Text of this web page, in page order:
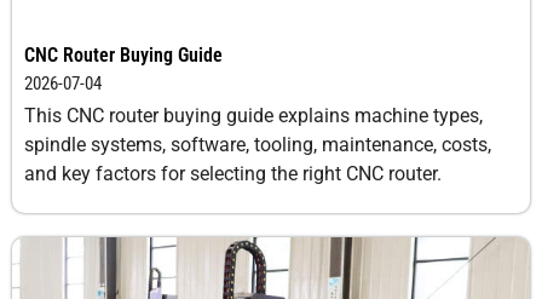
CNC Router Buying Guide
2026-07-04
This CNC router buying guide explains machine types,
spindle systems, software, tooling, maintenance, costs,
and key factors for selecting the right CNC router.